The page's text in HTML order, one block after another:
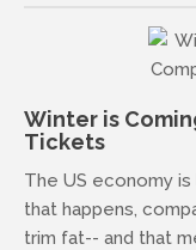
Winter is
Tickets
The US economy
that happens,
trim fat-- and that